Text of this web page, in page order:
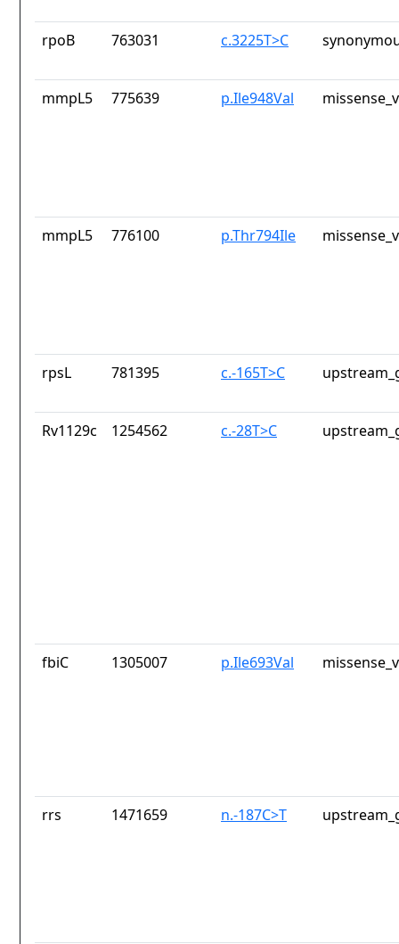
rpoB 763031 c.3225T>C
mmpL5 775639 p.Ile948Val
mmpL5 776100 p.Thr794Ile
rpsL 781395 c.-165T>C
Rv1129c 1254562 c.-28T>C
fbiC 1305007 p.Ile693Val
rrs 1471659 n.-187C>T